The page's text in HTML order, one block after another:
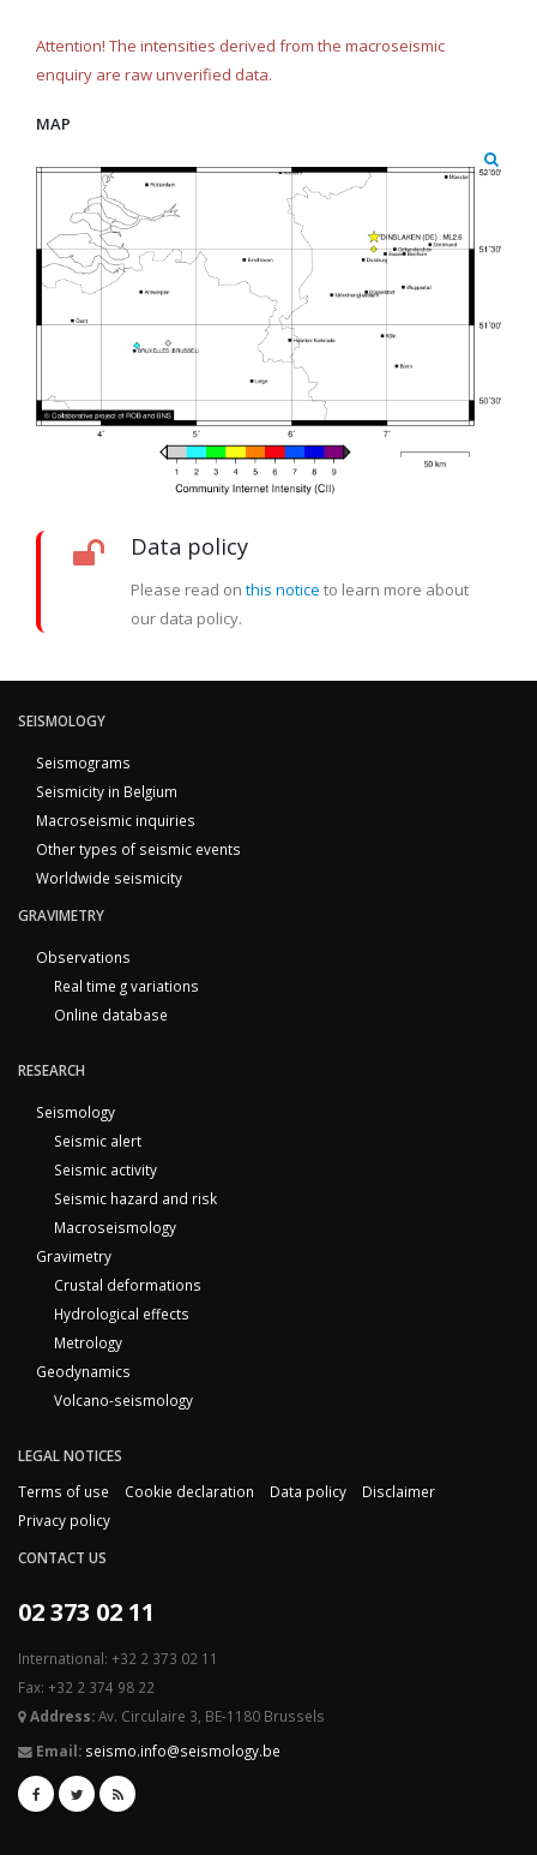
Attention! The intensities derived from the macroseismic
enquiry are raw unverified data.
MAP
Data policy
Please read on this notice to learn more about
our data policy.
SEISMOLOGY
Seismograms
Seismicity in Belgium
Macroseismic inquiries
Other types of seismic events
Worldwide seismicity
GRAVIMETRY
Observations
Real time g variations
Online database
RESEARCH
Seismology
Seismic alert
Seismic activity
Seismic hazard and risk
Macroseismology
Gravimetry
Crustal deformations
Hydrological effects
Metrology
Geodynamics
Volcano-seismology
LEGAL NOTICES
Terms of use
Cookie declaration Data policy
Disclaimer
Privacy policy
CONTACT US
02 373 02 11
International: +32 2 373 02 11
Fax: +32 2 374 98 22
Address:Av. Circulaire 3, BE-1180 Brussels
Email: seismo.info@seismology.be